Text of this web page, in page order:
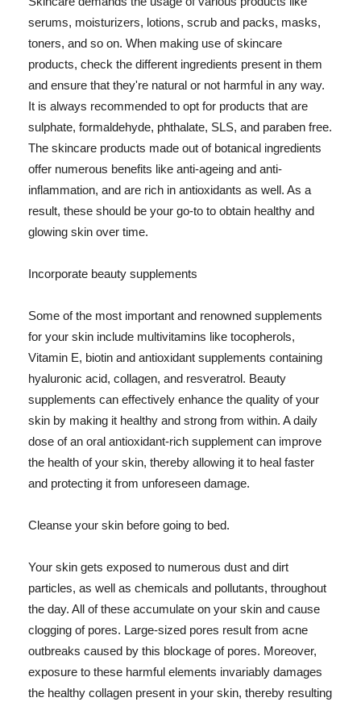
serums, moisturizers, lotions, scrub and packs, masks,
toners, and so on. When making use of skincare
products, check the different ingredients present in them
and ensure that they're natural or not harmful in any way.
It is always recommended to opt for products that are
sulphate, formaldehyde, phthalate, SLS, and paraben free.
The skincare products made out of botanical ingredients
offer numerous benefits like anti-ageing and anti-
inflammation, and are rich in antioxidants as well. As a
result, these should be your go-to to obtain healthy and
glowing skin over time.
Incorporate beauty supplements
Some of the most important and renowned supplements
for your skin include multivitamins like tocopherols,
Vitamin E, biotin and antioxidant supplements containing
hyaluronic acid, collagen, and resveratrol. Beauty
supplements can effectively enhance the quality of your
skin by making it healthy and strong from within. A daily
dose of an oral antioxidant-rich supplement can improve
the health of your skin, thereby allowing it to heal faster
and protecting it from unforeseen damage.
Cleanse your skin before going to bed.
Your skin gets exposed to numerous dust and dirt
particles, as well as chemicals and pollutants, throughout
the day. All of these accumulate on your skin and cause
clogging of pores. Large-sized pores result from acne
outbreaks caused by this blockage of pores. Moreover,
exposure to these harmful elements invariably damages
the healthy collagen present in your skin, thereby resulting